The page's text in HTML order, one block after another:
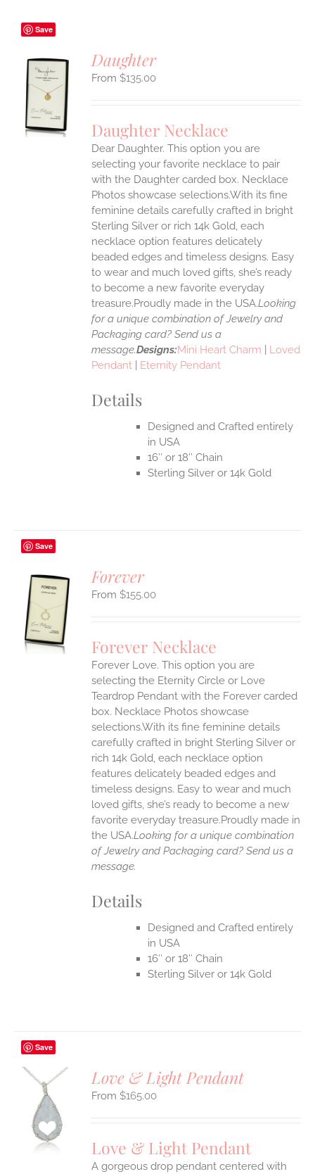
Save
Daughter
$135.00
Daughter Necklace
Dear Daughter. This option you are
selecting your favorite necklace to pair
with the Daughter carded box. Necklace
Photos showcase selections.With its fine
feminine details carefully crafted in bright
Sterling Silver or rich 14k Gold, each
necklace option features delicately
beaded edges and timeless designs. Easy
to wear and much loved gifts, she’s ready
to become a new favorite everyday
treasure.Proudly made in the USA.Looking
for a unique combination of Jewelry and
Packaging card? Send us a
message.Designs:Mini Heart Charm
Loved
Pendant
Eternity Pendant
Details
Designed and Crafted entirely
in USA
16″ or 18″ Chain
Sterling Silver or 14k Gold
Save
Forever
$155.00
Forever Necklace
Forever Love. This option you are
selecting the Eternity Circle or Love
Teardrop Pendant with the Forever carded
box. Necklace Photos showcase
selections.With its fine feminine details
carefully crafted in bright Sterling Silver or
rich 14k Gold, each necklace option
features delicately beaded edges and
timeless designs. Easy to wear and much
loved gifts, she’s ready to become a new
favorite everyday treasure.Proudly made in
the USA.Looking for a unique combination
of Jewelry and Packaging card? Send us a
message.
Details
Designed and Crafted entirely
in USA
16″ or 18″ Chain
Sterling Silver or 14k Gold
Save
Love & Light Pendant
$165.00
Love & Light Pendant
A gorgeous drop pendant centered with